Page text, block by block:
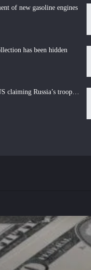
of new gasoline engines
has been hidden
claiming Russia’s troop…